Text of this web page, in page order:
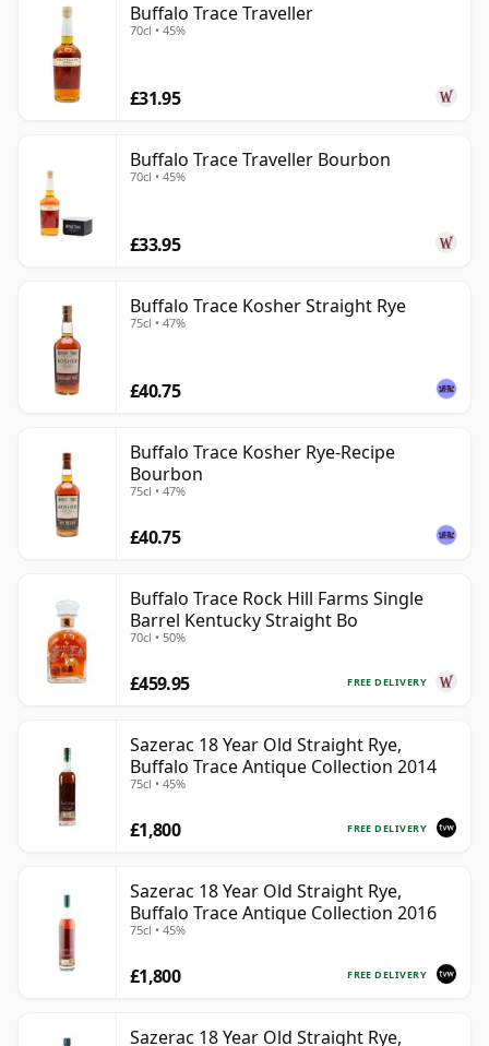
Buffalo Trace Traveller
70cl • 45%
£31.95
Buffalo Trace Traveller Bourbon
70cl • 45%
£33.95
Buffalo Trace Kosher Straight Rye
75cl • 47%
£40.75
Buffalo Trace Kosher Rye-Recipe
Bourbon
75cl • 47%
£40.75
Buffalo Trace Rock Hill Farms Single
Barrel Kentucky Straight Bo
70cl • 50%
FREE DELIVERY
£459.95
Sazerac 18 Year Old Straight Rye,
Buffalo Trace Antique Collection 2014
75cl • 45%
FREE DELIVERY
£1,800
Sazerac 18 Year Old Straight Rye,
Buffalo Trace Antique Collection 2016
75cl • 45%
FREE DELIVERY
£1,800
Sazerac 18 Year Old Straight Rye,